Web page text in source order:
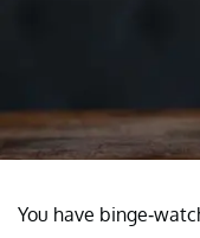
You have binge-